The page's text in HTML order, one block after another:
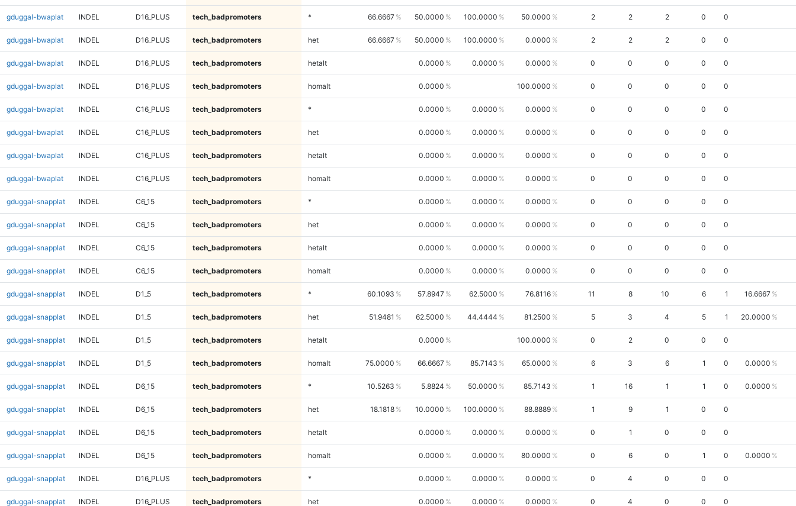
gduggal-bwaplat INDEL D16_PLUS tech_badpromoters * 66.6667 50.0000 100.0000 50.0000 2 2 2 0 0
gduggal-bwaplat INDEL D16_PLUS tech_badpromoters het 66.6667 50.0000 100.0000 0.0000 2 2 2 0 0
gduggal-bwaplat INDEL D16_PLUS tech_badpromoters hetalt 0.0000 0.0000 0.0000 0 0 0 0 0
gduggal-bwaplat INDEL D16_PLUS tech_badpromoters homalt 0.0000 100.0000 0 0 0 0 0
gduggal-bwaplat INDEL C16_PLUS tech_badpromoters * 0.0000 0.0000 0.0000 0 0 0 0 0
gduggal-bwaplat INDEL C16_PLUS tech_badpromoters het 0.0000 0.0000 0.0000 0 0 0 0 0
gduggal-bwaplat INDEL C16_PLUS tech_badpromoters hetalt 0.0000 0.0000 0.0000 0 0 0 0 0
gduggal-bwaplat INDEL C16_PLUS tech_badpromoters homalt 0.0000 0.0000 0.0000 0 0 0 0 0
gduggal-snapplat INDEL C6_15 tech_badpromoters * 0.0000 0.0000 0.0000 0 0 0 0 0
gduggal-snapplat INDEL C6_15 tech_badpromoters het 0.0000 0.0000 0.0000 0 0 0 0 0
gduggal-snapplat INDEL C6_15 tech_badpromoters hetalt 0.0000 0.0000 0.0000 0 0 0 0 0
gduggal-snapplat INDEL C6_15 tech_badpromoters homalt 0.0000 0.0000 0.0000 0 0 0 0 0
gduggal-snapplat INDEL D1_5 tech_badpromoters * 60.1093 57.8947 62.5000 76.8116 11 8 10 6 1 16.6667
gduggal-snapplat INDEL D1_5 tech_badpromoters het 51.9481 62.5000 44.4444 81.2500 5 3 4 5 1 20.0000
gduggal-snapplat INDEL D1_5 tech_badpromoters hetalt 0.0000 100.0000 0 2 0 0 0
gduggal-snapplat INDEL D1_5 tech_badpromoters homalt 75.0000 66.6667 85.7143 65.0000 6 3 6 1 0 0.0000
gduggal-snapplat INDEL D6_15 tech_badpromoters * 10.5263 5.8824 50.0000 85.7143 1 16 1 1 0 0.0000
gduggal-snapplat INDEL D6_15 tech_badpromoters het 18.1818 10.0000 100.0000 88.8889 1 9 1 0 0
gduggal-snapplat INDEL D6_15 tech_badpromoters hetalt 0.0000 0.0000 0.0000 0 1 0 0 0
gduggal-snapplat INDEL D6_15 tech_badpromoters homalt 0.0000 0.0000 80.0000 0 6 0 1 0 0.0000
gduggal-snapplat INDEL D16_PLUS tech_badpromoters * 0.0000 0.0000 0.0000 0 4 0 0 0
gduggal-snapplat INDEL D16_PLUS tech_badpromoters het 0.0000 0.0000 0.0000 0 4 0 0 0